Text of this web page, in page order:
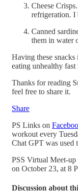
Cheese
refrigeration. I
Canned
them in water
Having these snacks
eating unhealthy
Thanks for reading
feel free to share it.
Share
PS Links on
workout every
Chat GPT was used
PSS Virtual Meet-
on October 23, at 8
Discussion about